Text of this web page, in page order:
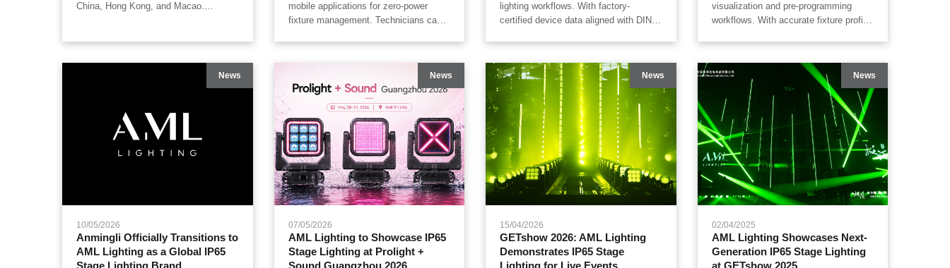
China, Hong Kong, and Macao.
fixtures, we provide genuine product
guarantees and full-stack integration
mobile applications for zero-power
fixture management. Technicians can
system settings, and hardware logs
while fixtures remain powered down
inside flight cases. Designed for
concerts, touring productions, outdoor
festivals, rental companies, and
warehouse pre-production workflows,
NFCSetter improves the efficiency and
intelligence of professional IP65 stage
lighting management.
lighting workflows. With factory-
certified device data aligned with DIN
ChamSys, Avolites, Depence, Capture,
WYSIWYG and Vectorworks, helping
lighting designers, system integrators
and touring production teams improve
previsualization, digital twin simulation
and live show deployment efficiency.
visualization and pre-programming
workflows. With accurate fixture profile
be simulated inside Depence software
for beam tracing, pixel mapping, color
rendering, pan/tilt movement and
touring show visualization, helping
lighting designers, rental companies
and production teams build more
efficient digital lighting workflows.
News
10/05/2026
Anmingli Officially Transitions to
AML Lighting as a Global IP65
News
07/05/2026
AML Lighting to Showcase IP65
Stage Lighting at Prolight +
News
15/04/2026
GETshow 2026: AML Lighting
Demonstrates IP65 Stage
News
02/04/2025
AML Lighting Showcases Next-
Generation IP65 Stage Lighting